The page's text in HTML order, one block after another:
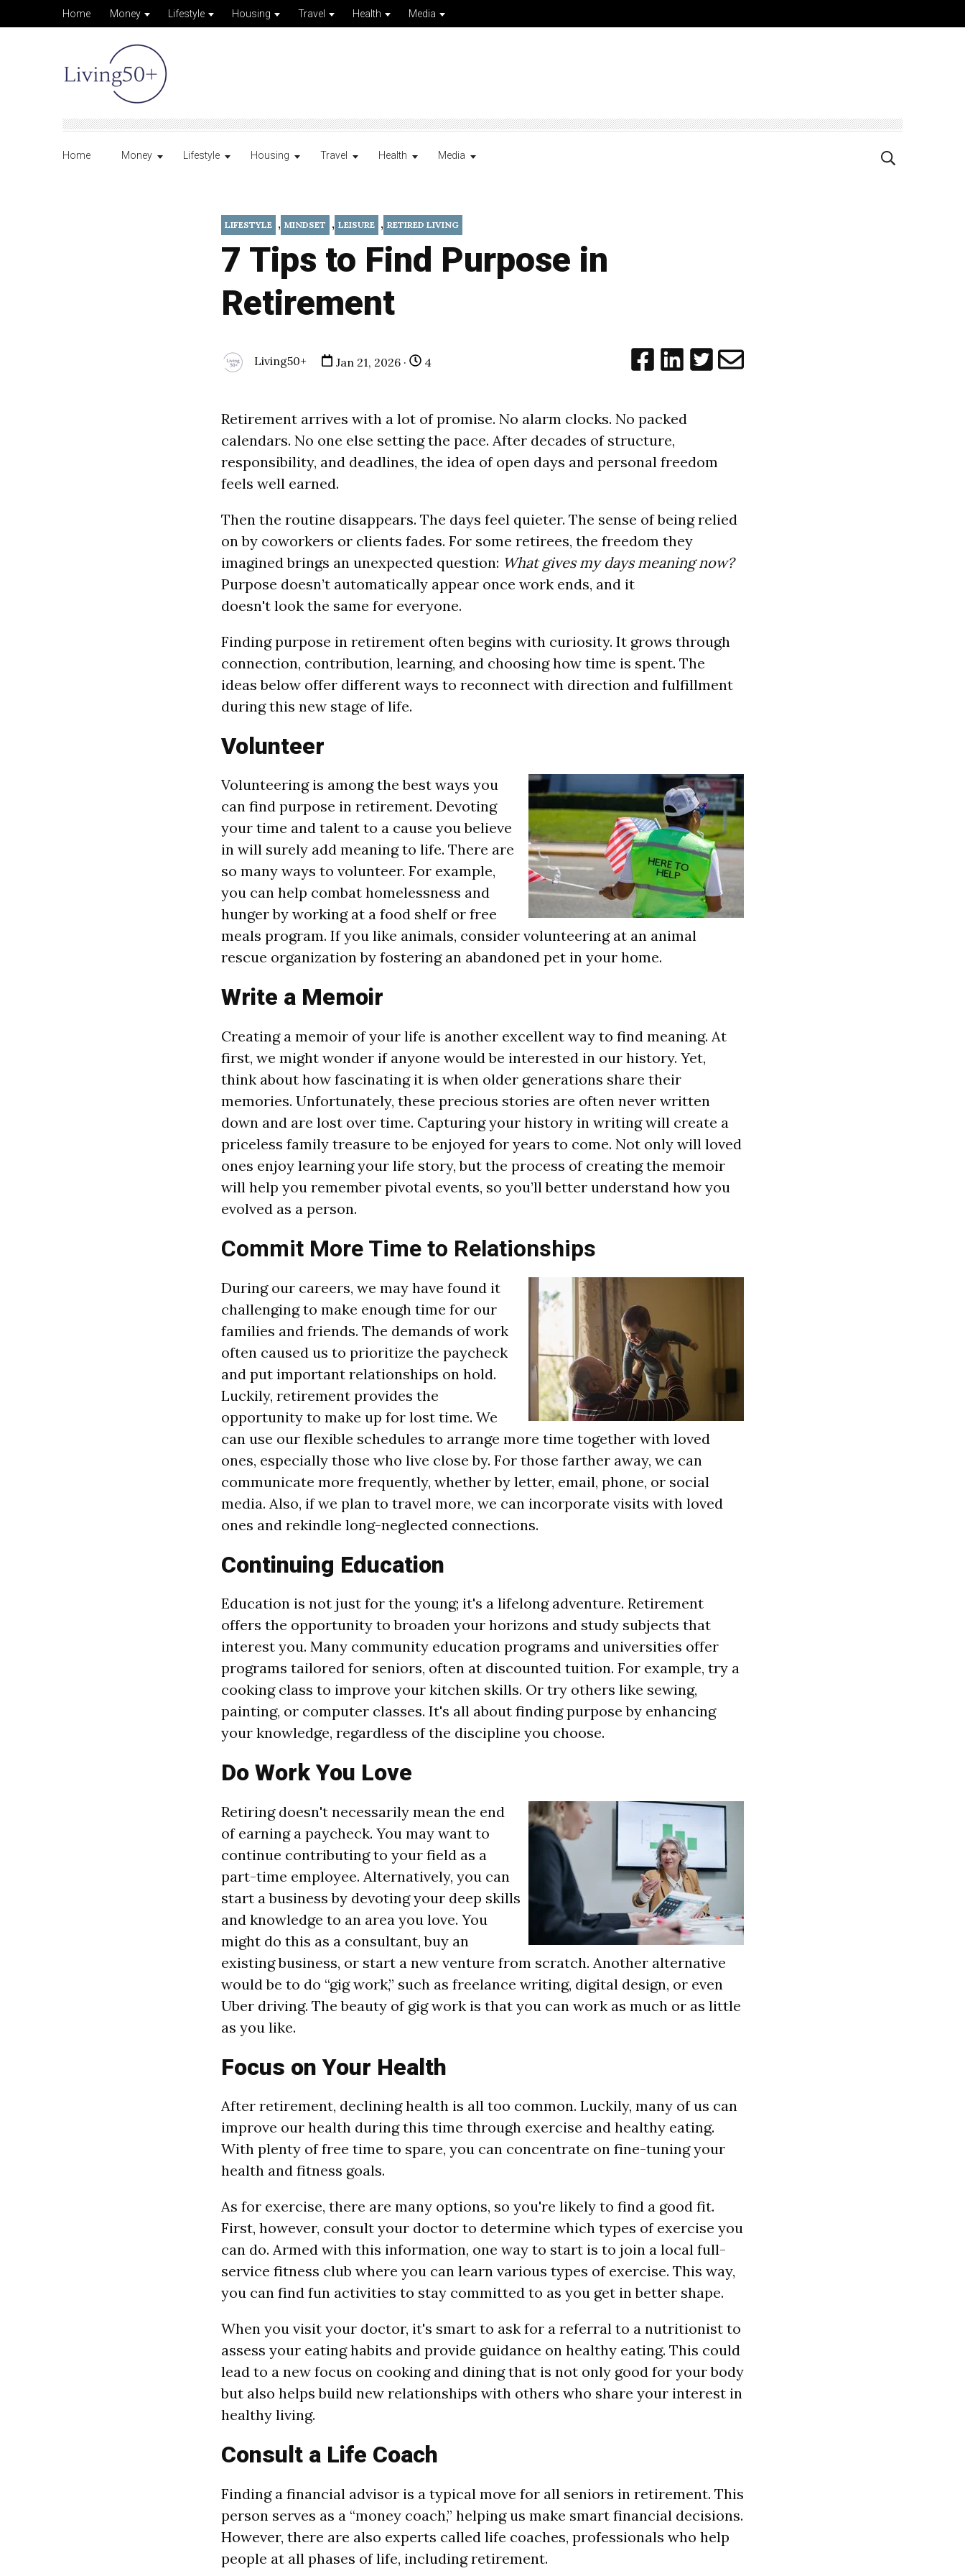
Home Money Lifestyle Housing Travel Health Media
Home Money Lifestyle Housing Travel Health Media
LIFESTYLE , MINDSET , LEISURE , RETIRED LIVING
7 Tips to Find Purpose in
Retirement
Living50+ Jan 21, 2026 · 4
Retirement arrives with a lot of promise. No alarm clocks. No packed
calendars. No one else setting the pace. After decades of structure,
responsibility, and deadlines, the idea of open days and personal freedom
feels well earned.
Then the routine disappears. The days feel quieter. The sense of being relied
on by coworkers or clients fades. For some retirees, the freedom they
imagined brings an unexpected question: What gives my days meaning now?
Purpose doesn’t automatically appear once work ends, and it
doesn't look the same for everyone.
Finding purpose in retirement often begins with curiosity. It grows through
connection, contribution, learning, and choosing how time is spent. The
ideas below offer different ways to reconnect with direction and fulfillment
during this new stage of life.
Volunteer
Volunteering is among the best ways you
can find purpose in retirement. Devoting
your time and talent to a cause you believe
in will surely add meaning to life. There are
so many ways to volunteer. For example,
you can help combat homelessness and
hunger by working at a food shelf or free
meals program. If you like animals, consider volunteering at an animal
rescue organization by fostering an abandoned pet in your home.
Write a Memoir
Creating a memoir of your life is another excellent way to find meaning. At
first, we might wonder if anyone would be interested in our history. Yet,
think about how fascinating it is when older generations share their
memories. Unfortunately, these precious stories are often never written
down and are lost over time. Capturing your history in writing will create a
priceless family treasure to be enjoyed for years to come. Not only will loved
ones enjoy learning your life story, but the process of creating the memoir
will help you remember pivotal events, so you’ll better understand how you
evolved as a person.
Commit More Time to Relationships
During our careers, we may have found it
challenging to make enough time for our
families and friends. The demands of work
often caused us to prioritize the paycheck
and put important relationships on hold.
Luckily, retirement provides the
opportunity to make up for lost time. We
can use our flexible schedules to arrange more time together with loved
ones, especially those who live close by. For those farther away, we can
communicate more frequently, whether by letter, email, phone, or social
media. Also, if we plan to travel more, we can incorporate visits with loved
ones and rekindle long-neglected connections.
Continuing Education
Education is not just for the young; it's a lifelong adventure. Retirement
offers the opportunity to broaden your horizons and study subjects that
interest you. Many community education programs and universities offer
programs tailored for seniors, often at discounted tuition. For example, try a
cooking class to improve your kitchen skills. Or try others like sewing,
painting, or computer classes. It's all about finding purpose by enhancing
your knowledge, regardless of the discipline you choose.
Do Work You Love
Retiring doesn't necessarily mean the end
of earning a paycheck. You may want to
continue contributing to your field as a
part-time employee. Alternatively, you can
start a business by devoting your deep skills
and knowledge to an area you love. You
might do this as a consultant, buy an
existing business, or start a new venture from scratch. Another alternative
would be to do “gig work,” such as freelance writing, digital design, or even
Uber driving. The beauty of gig work is that you can work as much or as little
as you like.
Focus on Your Health
After retirement, declining health is all too common. Luckily, many of us can
improve our health during this time through exercise and healthy eating.
With plenty of free time to spare, you can concentrate on fine-tuning your
health and fitness goals.
As for exercise, there are many options, so you're likely to find a good fit.
First, however, consult your doctor to determine which types of exercise you
can do. Armed with this information, one way to start is to join a local full-
service fitness club where you can learn various types of exercise. This way,
you can find fun activities to stay committed to as you get in better shape.
When you visit your doctor, it's smart to ask for a referral to a nutritionist to
assess your eating habits and provide guidance on healthy eating. This could
lead to a new focus on cooking and dining that is not only good for your body
but also helps build new relationships with others who share your interest in
healthy living.
Consult a Life Coach
Finding a financial advisor is a typical move for all seniors in retirement. This
person serves as a “money coach,” helping us make smart financial decisions.
However, there are also experts called life coaches, professionals who help
people at all phases of life, including retirement.